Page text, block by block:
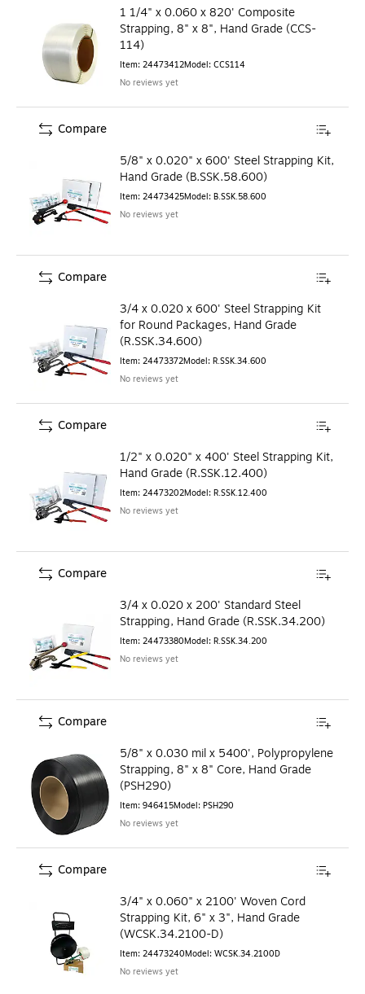
1 1/4" x 0.060 x 820' Composite
Strapping, 8" x 8", Hand Grade (CCS-
114)
Item: 24473412Model: CCS114
No reviews yet
5/8" x 0.020" x 600' Steel Strapping Kit,
Hand Grade (B.SSK.58.600)
Item: 24473425Model: B.SSK.58.600
No reviews yet
Compare
3/4 x 0.020 x 600' Steel Strapping Kit
for Round Packages, Hand Grade
(R.SSK.34.600)
Item: 24473372Model: R.SSK.34.600
No reviews yet
Compare
1/2" x 0.020" x 400' Steel Strapping Kit,
Hand Grade (R.SSK.12.400)
Item: 24473202Model: R.SSK.12.400
No reviews yet
Compare
3/4 x 0.020 x 200' Standard Steel
Strapping, Hand Grade (R.SSK.34.200)
Item: 24473380Model: R.SSK.34.200
No reviews yet
Compare
5/8" x 0.030 mil x 5400', Polypropylene
Strapping, 8" x 8" Core, Hand Grade
(PSH290)
Item: 946415Model: PSH290
No reviews yet
Compare
3/4" x 0.060" x 2100' Woven Cord
Strapping Kit, 6" x 3", Hand Grade
(WCSK.34.2100-D)
Item: 24473240Model: WCSK.34.2100D
No reviews yet
Compare